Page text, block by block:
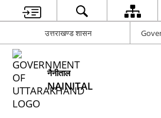
उत्तराखण्ड शासन
नैनीताल
NAINITAL